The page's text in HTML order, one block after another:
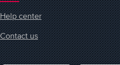
Help center
Contact us